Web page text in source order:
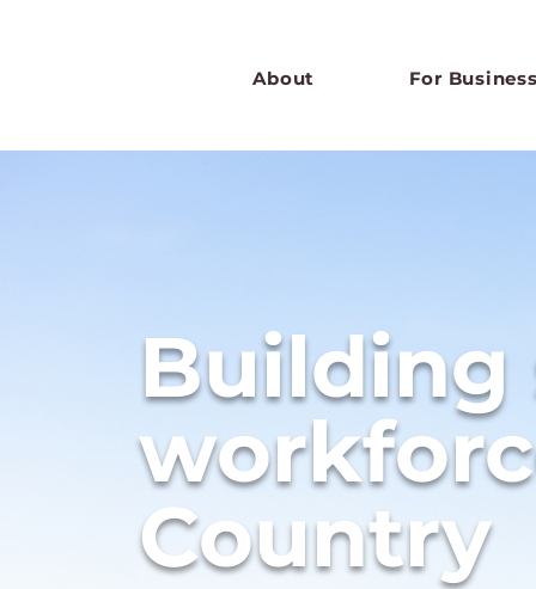
About For
Building
Country